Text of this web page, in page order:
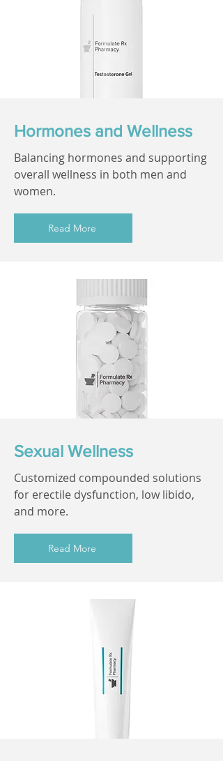
Hormones and Wellness
Balancing hormones and supporting
overall wellness in both men and
women.
Read More
Sexual Wellness
Customized compounded solutions
for erectile dysfunction, low libido,
and more.
Read More